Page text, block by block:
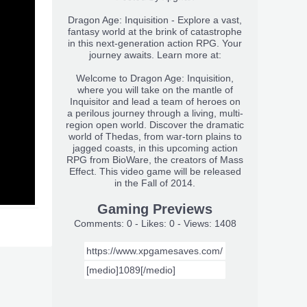
Dragon Age: Inquisition - Explore a vast,
fantasy world at the brink of catastrophe
in this next-generation action RPG. Your
journey awaits. Learn more at:
Welcome to Dragon Age: Inquisition,
where you will take on the mantle of
Inquisitor and lead a team of heroes on
a perilous journey through a living, multi-
region open world. Discover the dramatic
world of Thedas, from war-torn plains to
jagged coasts, in this upcoming action
RPG from BioWare, the creators of Mass
Effect. This video game will be released
in the Fall of 2014.
Gaming Previews
Comments: 0 - Likes: 0 - Views: 1408